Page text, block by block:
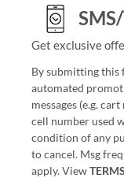
Get exclusive
By submitting this
automated
messages (e.g.
cell number used
condition of any
to cancel. Msg
apply. ViewTERMS